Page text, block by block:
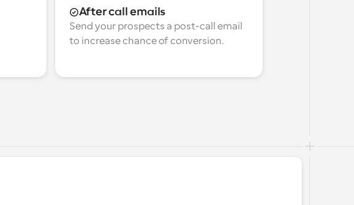
After call emails
Send your prospects a post-call email
to increase chance of conversion.